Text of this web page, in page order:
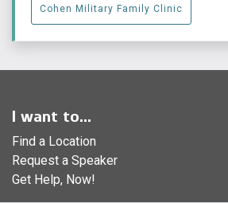
Cohen Military Family Clinic
I want to...
Find a Location
Request a Speaker
Get Help, Now!